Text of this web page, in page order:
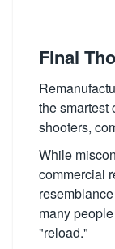
Final
the smartest
shooters,
While
commercial
many
"reload."